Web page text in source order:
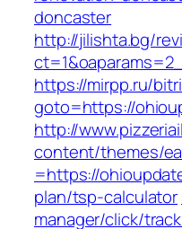
doncaster
http://jilishta.bg/
https://mirpp.ru/
goto=https://
http://
content/themes/
=https://
plan/tsp-calculator
manager/click/